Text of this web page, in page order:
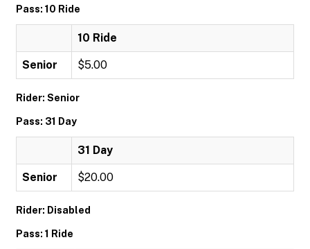
Pass: 10 Ride
10 Ride
Senior $5.00
Rider: Senior
Pass: 31 Day
31 Day
Senior $20.00
Rider: Disabled
Pass: 1 Ride